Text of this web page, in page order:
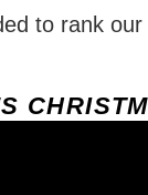
to rank